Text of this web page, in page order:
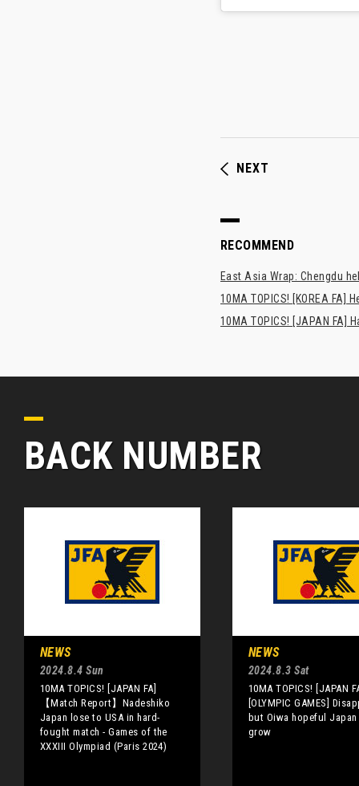
NEXT
RECOMMEND
East Asia Wrap: Chengdu
10MA TOPICS! [KOREA FA]
10MA TOPICS! [JAPAN
BACK NUMBER
NEWS
2024.8.4 Sun
10MA TOPICS! [JAPAN FA]
【Match Report】Nadeshiko
Japan lose to USA in hard-
fought match - Games of the
XXXIII Olympiad (Paris 2024)
NEWS
2024.8.3 Sat
10MA TOPICS! [JAPAN
[OLYMPIC GAMES]
but Oiwa hopeful Japan
grow